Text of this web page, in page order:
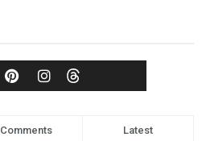
Comments Latest